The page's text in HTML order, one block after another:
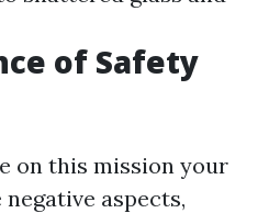
of Safety
on this mission your
aspects,